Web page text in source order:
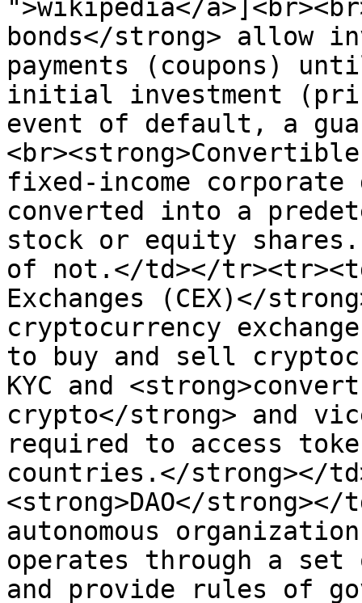
">wikipedia</
bonds</strong> allow
payments (coupons)
initial investment
event of default, a
fixed-income
converted into a
stock or equity
of not.</td></
Exchanges (CEX)</
cryptocurrency
to buy and sell
KYC and
crypto</strong> and
required to access
countries.</strong></
<strong>DAO</
autonomous
operates through a
and provide rules of